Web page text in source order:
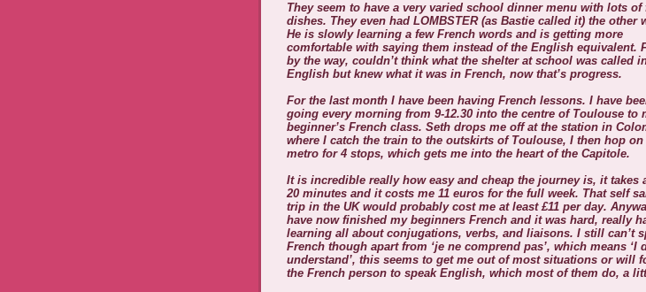
They seem to have a very varied school dinner menu with lots of
dishes. They even had LOMBSTER (as Bastie called it) the other
He is slowly learning a few French words and is getting more
comfortable with saying them instead of the English equivalent.
by the way, couldn’t think what the shelter at school was called
English but knew what it was in French, now that’s progress.
For the last month I have been having French lessons. I have
going every morning from 9-12.30 into the centre of Toulouse to
beginner’s French class. Seth drops me off at the station in
where I catch the train to the outskirts of Toulouse, I then hop on
metro for 4 stops, which gets me into the heart of the Capitole.
It is incredible really how easy and cheap the journey is, it takes
20 minutes and it costs me 11 euros for the full week. That self
trip in the UK would probably cost me at least £11 per day.
have now finished my beginners French and it was hard, really
learning all about conjugations, verbs, and liaisons. I still can’t
French though apart from ‘je ne comprend pas’, which means ‘I
understand’, this seems to get me out of most situations or will
the French person to speak English, which most of them do, a